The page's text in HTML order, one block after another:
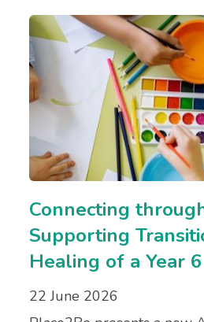
Connecting
Supporting
Healing of a Year
22 June 2026